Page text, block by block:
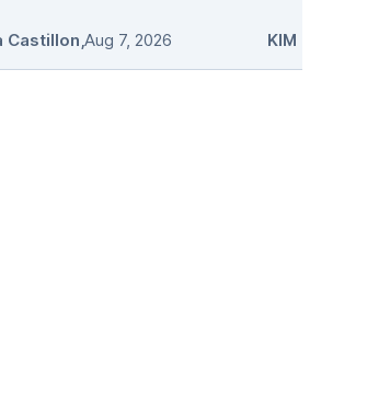
Castillon,Aug 7, 2026 KIM